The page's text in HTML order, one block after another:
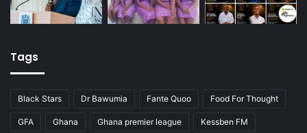
Tags
Black Stars Dr Bawumia Fante Quoo Food For Thought
GFA Ghana Ghana premier league Kessben FM